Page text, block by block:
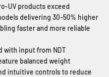
UV products exceed
delivering 30-50% higher
faster and more reliable
with input from NDT
balanced weight
intuitive controls to reduce